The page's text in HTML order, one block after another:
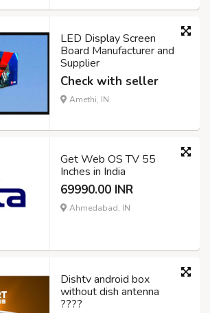
LED Display Screen
Board Manufacturer and
Supplier
Check with seller
Amethi, IN
Get Web OS TV 55
Inches in India
69990.00 INR
Ahmedabad, IN
Dishtv android box
without dish antenna
????